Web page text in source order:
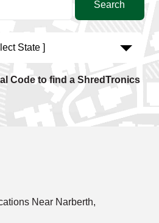
State ]
Code to find a ShredTronics
Near Narberth,